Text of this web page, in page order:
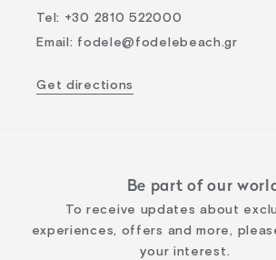
Tel: +30 2810 522000
Email : fodele@fodelebeach.gr
Get directions
Be part of our
To receive updates about
experiences, offers and more,
your interest.